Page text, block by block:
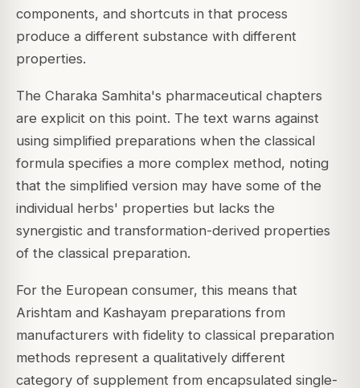
components, and shortcuts in that process
produce a different substance with different
properties.
The Charaka Samhita's pharmaceutical chapters
are explicit on this point. The text warns against
using simplified preparations when the classical
formula specifies a more complex method, noting
that the simplified version may have some of the
individual herbs' properties but lacks the
synergistic and transformation-derived properties
of the classical preparation.
For the European consumer, this means that
Arishtam and Kashayam preparations from
manufacturers with fidelity to classical preparation
methods represent a qualitatively different
category of supplement from encapsulated single-